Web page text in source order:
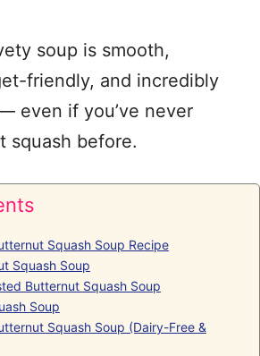
soup is smooth,
friendly, and incredibly
even if you’ve never
squash before.
Squash Soup Recipe
Squash Soup
Butternut Squash Soup
Soup
Squash Soup (Dairy-Free &